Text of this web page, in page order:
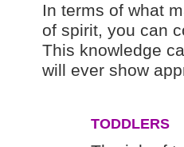
In terms of what
of spirit, you can
This knowledge
will ever show
TODDLERS